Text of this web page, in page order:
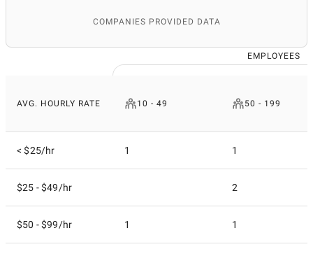
COMPANIES PROVIDED DATA
EMPLOYEES
AVG. HOURLY RATE 10 - 49 50 - 199
< $25/hr 1 1
$25 - $49/hr 2
$50 - $99/hr 1 1